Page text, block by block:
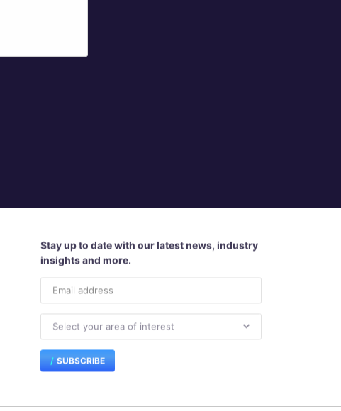
Stay up to date with our latest news, industry
insights and more.
SUBSCRIBE